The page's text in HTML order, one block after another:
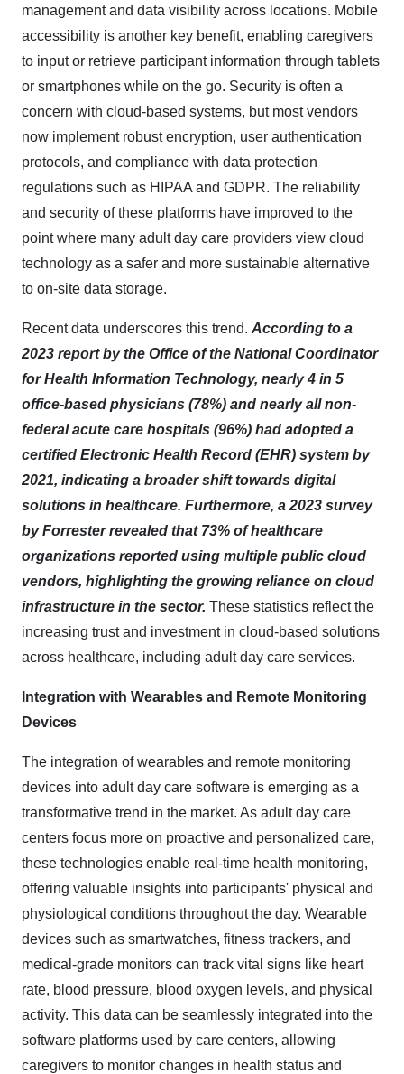
management and data visibility across locations. Mobile
accessibility is another key benefit, enabling caregivers
to input or retrieve participant information through tablets
or smartphones while on the go. Security is often a
concern with cloud-based systems, but most vendors
now implement robust encryption, user authentication
protocols, and compliance with data protection
regulations such as HIPAA and GDPR. The reliability
and security of these platforms have improved to the
point where many adult day care providers view cloud
technology as a safer and more sustainable alternative
to on-site data storage.​
Recent data underscores this trend. According to a
2023 report by the Office of the National Coordinator
for Health Information Technology, nearly 4 in 5
office-based physicians (78%) and nearly all non-
federal acute care hospitals (96%) had adopted a
certified Electronic Health Record (EHR) system by
2021, indicating a broader shift towards digital
solutions in healthcare. Furthermore, a 2023 survey
by Forrester revealed that 73% of healthcare
organizations reported using multiple public cloud
vendors, highlighting the growing reliance on cloud
infrastructure in the sector. These statistics reflect the
increasing trust and investment in cloud-based solutions
across healthcare, including adult day care services.​
Integration with Wearables and Remote Monitoring
Devices
The integration of wearables and remote monitoring
devices into adult day care software is emerging as a
transformative trend in the market. As adult day care
centers focus more on proactive and personalized care,
these technologies enable real-time health monitoring,
offering valuable insights into participants' physical and
physiological conditions throughout the day. Wearable
devices such as smartwatches, fitness trackers, and
medical-grade monitors can track vital signs like heart
rate, blood pressure, blood oxygen levels, and physical
activity. This data can be seamlessly integrated into the
software platforms used by care centers, allowing
caregivers to monitor changes in health status and